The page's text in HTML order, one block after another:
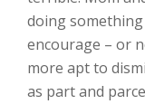
doing
encourage – or
more apt to
as part and